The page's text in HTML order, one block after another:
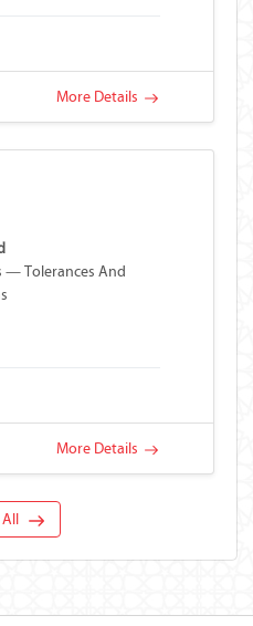
More Details
— Tolerances And
More Details